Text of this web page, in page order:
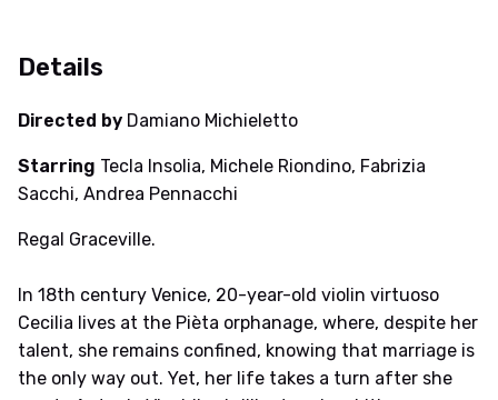
Details
Directed by Damiano Michieletto
Starring Tecla Insolia, Michele Riondino, Fabrizia
Sacchi, Andrea Pennacchi
Regal Graceville.
In 18th century Venice, 20-year-old violin virtuoso
Cecilia lives at the Pièta orphanage, where, despite her
talent, she remains confined, knowing that marriage is
the only way out. Yet, her life takes a turn after she